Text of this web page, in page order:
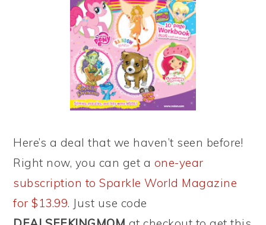
Here’s a deal that we haven’t seen before!
Right now, you can get a one-year
subscription to Sparkle World Magazine
for $13.99. Just use code